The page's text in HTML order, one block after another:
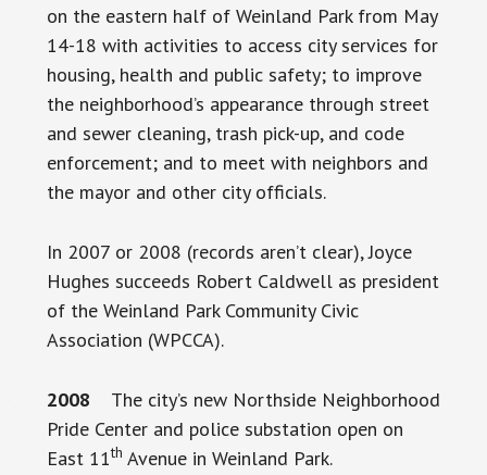
on the eastern half of Weinland Park from May
14-18 with activities to access city services for
housing, health and public safety; to improve
the neighborhood’s appearance through street
and sewer cleaning, trash pick-up, and code
enforcement; and to meet with neighbors and
the mayor and other city officials.
In 2007 or 2008 (records aren’t clear), Joyce
Hughes succeeds Robert Caldwell as president
of the Weinland Park Community Civic
Association (WPCCA).
2008 The city’s new Northside Neighborhood
Pride Center and police substation open on
East 11th Avenue in Weinland Park.